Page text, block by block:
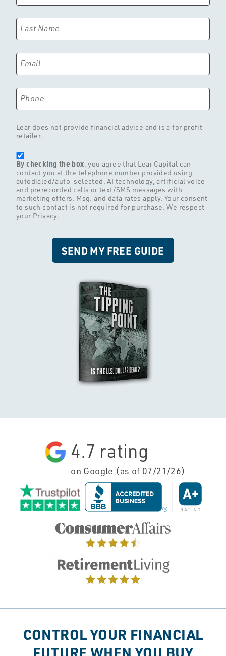
Last Name
Email
Phone
Lear does not provide financial advice and is a for profit
retailer.
By checking the box, you agree that Lear Capital can
contact you at the telephone number provided using
autodialed/auto-selected, AI technology, artificial voice
and prerecorded calls or text/SMS messages with
marketing offers. Msg. and data rates apply. Your consent
to such contact is not required for purchase. We respect
your Privacy.
SEND MY FREE GUIDE
4.7 rating
on Google (as of 07/21/26)
CONTROL YOUR FINANCIAL